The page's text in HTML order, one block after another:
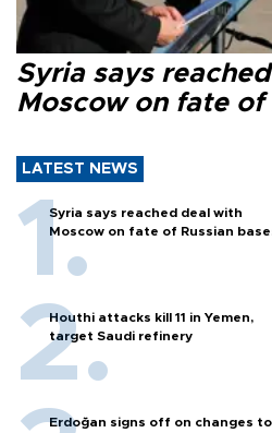
Syria says
Moscow on fate of
LATEST NEWS
Syria says reached deal with
Moscow on fate of Russian
Houthi attacks kill 11 in Yemen,
target Saudi refinery
Erdoğan signs off on changes to